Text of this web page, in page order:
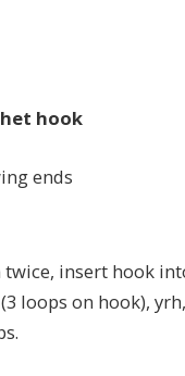
hook
ends
twice, insert hook
loops on hook),